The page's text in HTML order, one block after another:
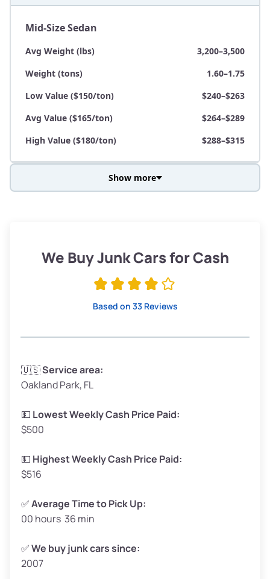
Mid-Size Sedan
Avg Weight (lbs)
3,200–3,500
Weight (tons)
1.60–1.75
Low Value ($150/ton)
$240–$263
Avg Value ($165/ton)
$264–$289
High Value ($180/ton)
$288–$315
Low Value ($150/ton)
$285–$338
Avg Weight (lbs)
Weight (tons)
Low Value ($150/ton)
Avg Value ($165/ton)
High Value ($180/ton)
Avg Weight (lbs)
Weight (tons)
Low Value ($150/ton)
Show more
We Buy Junk Cars for Cash
Based on 33 Reviews
🇺🇸Service area:
Oakland Park, FL
💵 Lowest Weekly Cash Price Paid:
$500
💵 Highest Weekly Cash Price Paid:
$516
✅Average Time to Pick Up:
00 hours 36 min
✅We buy junk cars since:
2007